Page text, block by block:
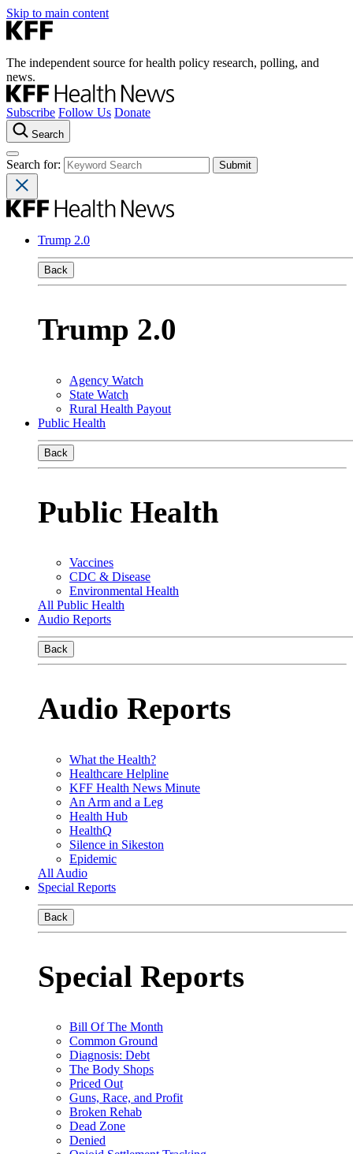
Skip to main content
The independent source for health policy research, polling, and
news.
Subscribe Follow Us Donate
Search
Search for:
Trump 2.0
Back
Trump 2.0
Agency Watch
State Watch
Rural Health Payout
Public Health
Back
Public Health
Vaccines
CDC & Disease
Environmental Health
All Public Health
Audio Reports
Back
Audio Reports
What the Health?
Healthcare Helpline
KFF Health News Minute
An Arm and a Leg
Health Hub
HealthQ
Silence in Sikeston
Epidemic
All Audio
Special Reports
Back
Special Reports
Bill Of The Month
Common Ground
Diagnosis: Debt
The Body Shops
Priced Out
Guns, Race, and Profit
Broken Rehab
Dead Zone
Denied